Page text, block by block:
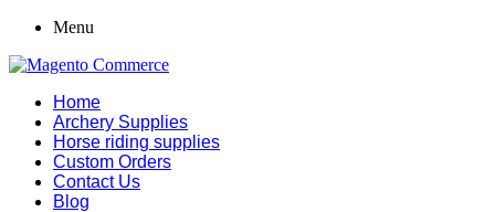
Menu
Home
Archery Supplies
Horse riding supplies
Custom Orders
Contact Us
Blog